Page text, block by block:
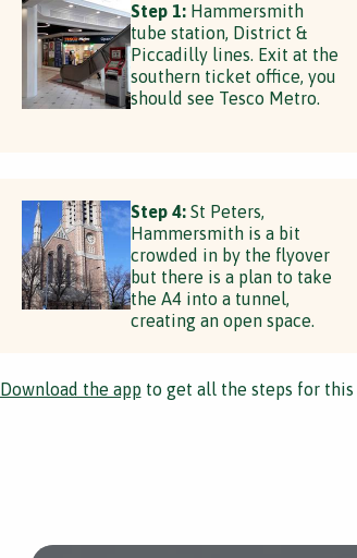
Step 1:Hammersmith
tube station, District &
Piccadilly lines. Exit at the
southern ticket office, you
should see Tesco Metro.
Step 4:St Peters,
Hammersmith is a bit
crowded in by the flyover
but there is a plan to take
the A4 into a tunnel,
creating an open space.
Download the app to get all the steps for this